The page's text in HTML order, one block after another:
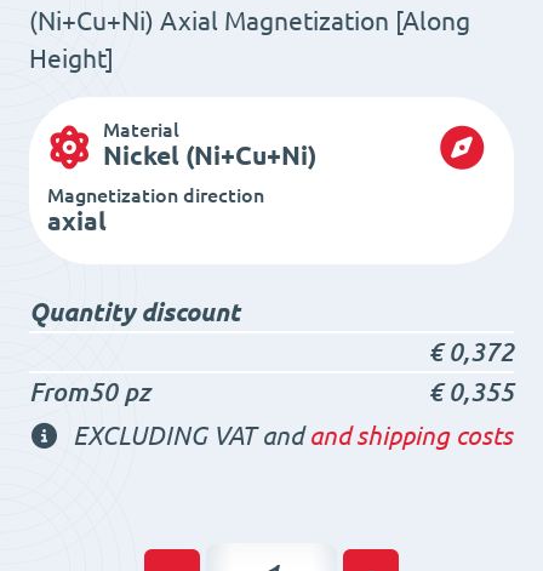
(Ni+Cu+Ni) Axial Magnetization [Along
Height]
Material
Nickel (Ni+Cu+Ni)
Magnetization direction
axial
Quantity discount
€0,372
From50 pz
€0,355
EXCLUDING VAT andand shipping costs
Neodymium